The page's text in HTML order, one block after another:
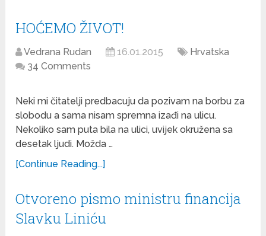
HOĆEMO ŽIVOT!
Vedrana Rudan 16.01.2015
Hrvatska
34 Comments
Neki mi čitatelji predbacuju da pozivam na borbu za
slobodu a sama nisam spremna izađi na ulicu.
Nekoliko sam puta bila na ulici, uvijek okružena sa
desetak ljudi. Možda …
[Continue Reading...]
Otvoreno pismo ministru financija
Slavku Liniću